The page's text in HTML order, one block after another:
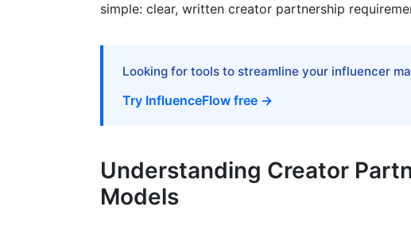
Why do creator partnerships fail?
What should be included in a creator contract?
How much should creators charge for
How do you measure creator partnership
What payment models work best for creator
simple: clear, written creator partnership
Looking for tools to streamline your influencer
Try InfluenceFlow free →
Understanding Creator
Models